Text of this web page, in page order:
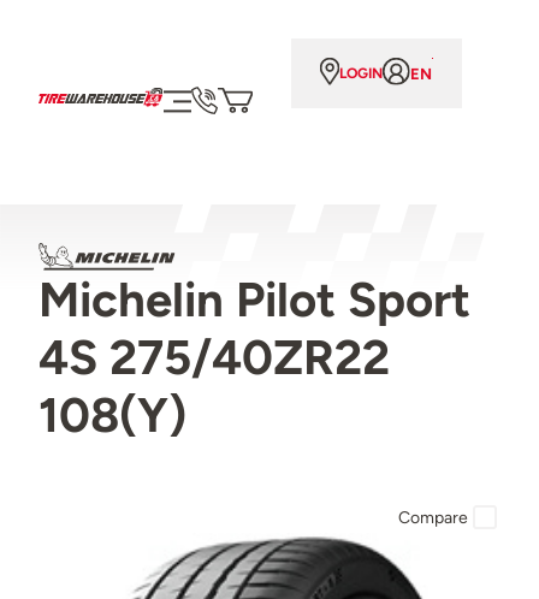
LOGIN EN
Michelin Pilot Sport
4S 275/40ZR22
108(Y)
Compare